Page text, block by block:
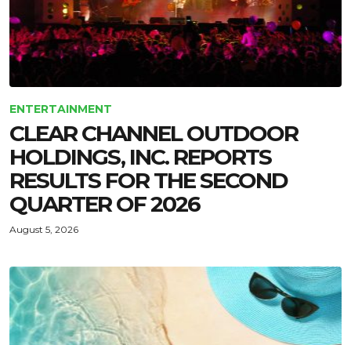
ENTERTAINMENT
CLEAR CHANNEL OUTDOOR
HOLDINGS, INC. REPORTS
RESULTS FOR THE SECOND
QUARTER OF 2026
August 5, 2026